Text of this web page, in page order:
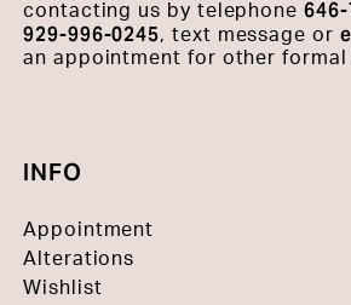
contacting us by telephone
929-996-0245, text message or
an appointment for other formal
INFO
Appointment
Alterations
Wishlist